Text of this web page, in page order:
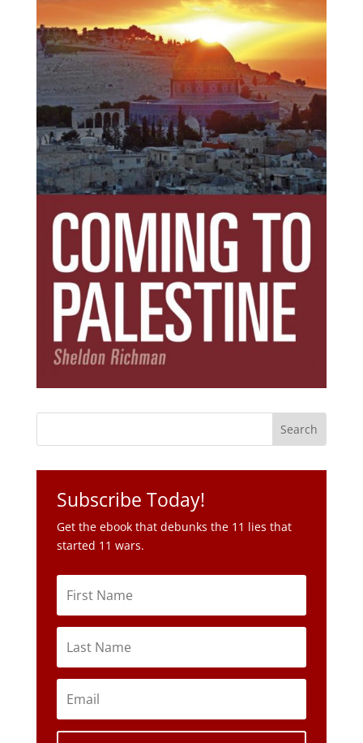
Subscribe Today!
Get the ebook that debunks the 11 lies that
started 11 wars.